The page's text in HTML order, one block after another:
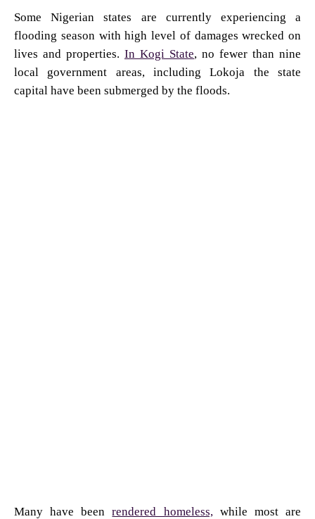
Some Nigerian states are currently experiencing a
flooding season with high level of damages wrecked on
lives and properties. In Kogi State, no fewer than nine
local government areas, including Lokoja the state
capital have been submerged by the floods.
Many have beenrendered homeless,while most are